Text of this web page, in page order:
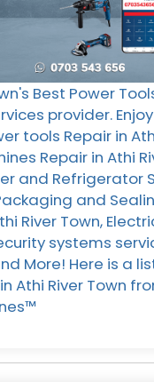
Best Power
provider.
tools Repair in
Repair in Athi
and Refrigerator
and
River Town,
systems
More! Here is a
Athi River Town